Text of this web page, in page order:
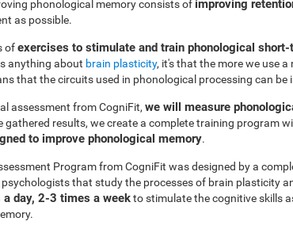
phonological memory consists of improving
as possible.
ofexercises to stimulate and train phonological
anything about brain plasticity, it's that the more we use a
that the circuits used in phonological processing can be
assessment from CogniFit, we will measure
gathered results, we create a complete training program
to improve phonological memory.
Program from CogniFit was designed by a
that study the processes of brain plasticity
day, 2-3 times a weekto stimulate the cognitive skills